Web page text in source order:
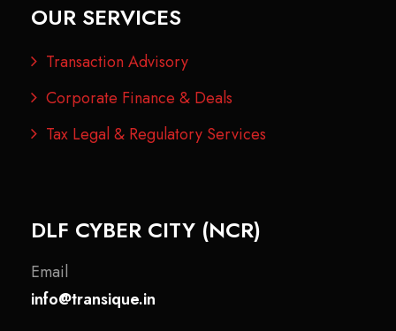
OUR SERVICES
Transaction Advisory
Corporate Finance & Deals
Tax Legal & Regulatory Services
DLF CYBER CITY (NCR)
Email
info@transique.in